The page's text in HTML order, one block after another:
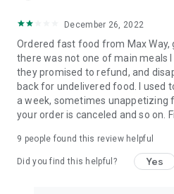
December 26, 2022
Ordered fast food from Max Way,
there was not one of main meals I
they promised to refund, and
back for undelivered food. I used
a week, sometimes unappetizing
your order is canceled and so on.
9 people found this review helpful
Did you find this helpful? Yes